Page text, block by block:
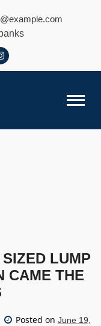
LUMP
CAME THE
Posted on June 19,